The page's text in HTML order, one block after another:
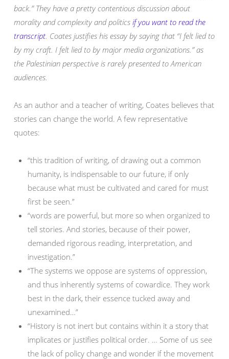
back.” They have a pretty contentious discussion about
morality and complexity and politics if you want to read the
transcript. Coates justifies his essay by saying that “I felt lied to
by my craft. I felt lied to by major media organizations.” as
the Palestinian perspective is rarely presented to American
audiences.
As an author and a teacher of writing, Coates believes that
stories can change the world. A few representative
quotes:
“this tradition of writing, of drawing out a common
humanity, is indispensable to our future, if only
because what must be cultivated and cared for must
first be seen.”
“words are powerful, but more so when organized to
tell stories. And stories, because of their power,
demanded rigorous reading, interpretation, and
investigation.”
“The systems we oppose are systems of oppression,
and thus inherently systems of cowardice. They work
best in the dark, their essence tucked away and
unexamined…”
“History is not inert but contains within it a story that
implicates or justifies political order. … Some of us see
the lack of policy change and wonder if the movement